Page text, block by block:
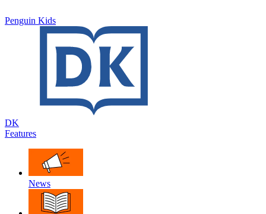
Penguin Kids
DK
Features
News